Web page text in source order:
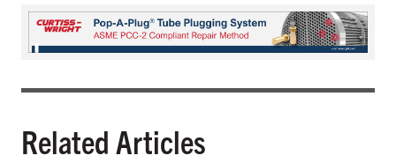
Related Articles